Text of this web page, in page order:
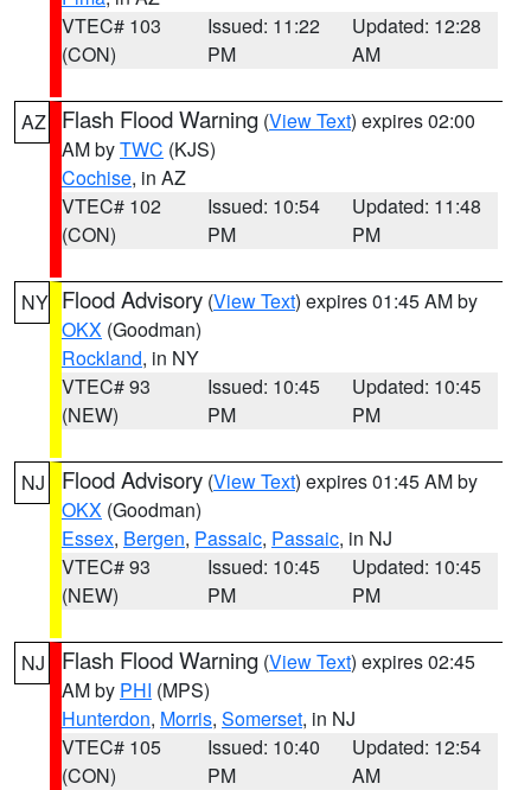
VTEC# 103
(CON)
Issued: 11:22
PM
Updated: 12:28
AM
AZ Flash Flood Warning (View Text) expires 02:00
AM byTWC (KJS)
Cochise, in AZ
VTEC# 102
(CON)
Issued: 10:54
PM
Updated: 11:48
PM
NY Flood Advisory (View Text) expires 01:45 AM by
OKX (Goodman)
Rockland, in NY
VTEC# 93
(NEW)
Issued: 10:45
PM
Updated: 10:45
PM
NJ Flood Advisory (View Text) expires 01:45 AM by
OKX (Goodman)
Essex, Bergen, Passaic, Passaic, in NJ
VTEC# 93
(NEW)
Issued: 10:45
PM
Updated: 10:45
PM
NJ Flash Flood Warning (View Text) expires 02:45
AM by PHI (MPS)
Hunterdon, Morris, Somerset, in NJ
VTEC# 105
(CON)
Issued: 10:40
PM
Updated: 12:54
AM